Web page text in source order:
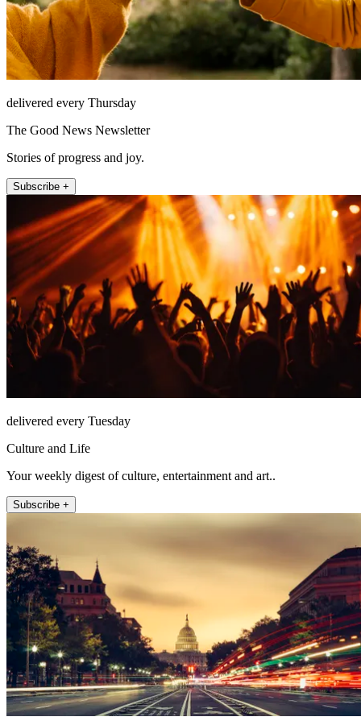
delivered every Thursday
The Good News Newsletter
Stories of progress and joy.
Subscribe +
delivered every Tuesday
Culture and Life
Your weekly digest of culture, entertainment and art..
Subscribe +